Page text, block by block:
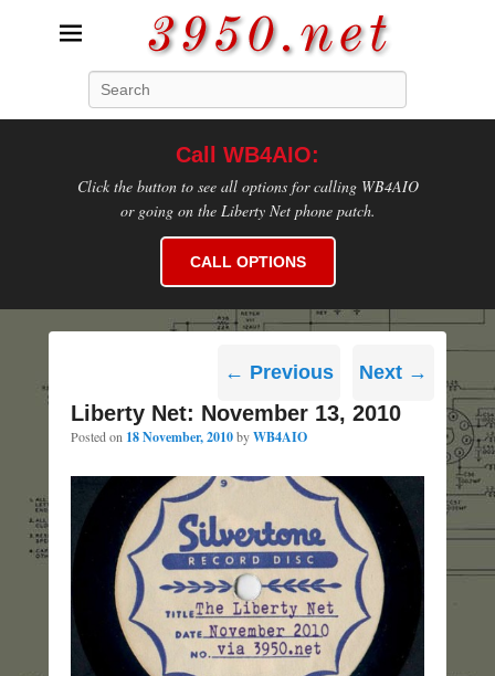
3950.net
Call WB4AIO:
Click the button to see all options for calling WB4AIO
or going on the Liberty Net phone patch.
CALL OPTIONS
navigation
← Previous Next →
Liberty Net: November 13, 2010
Posted on 18 November, 2010byWB4AIO